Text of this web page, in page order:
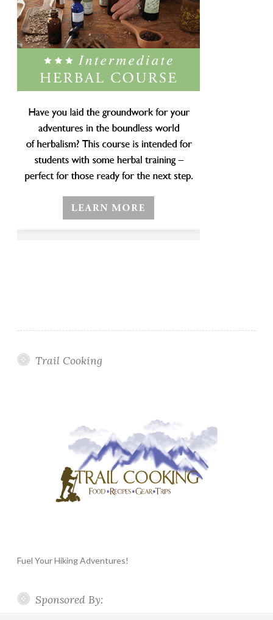
Trail Cooking
Fuel Your Hiking Adventures!
Sponsored By: